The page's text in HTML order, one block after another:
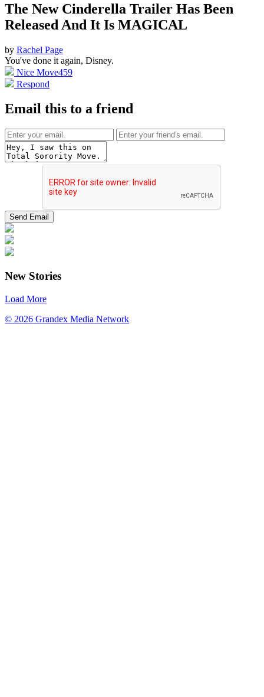
The New Cinderella Trailer Has Been
Released And It Is MAGICAL
by Rachel Page
You've done it again, Disney.
Nice Move459
Respond
Email this to a friend
New Stories
Load More
© 2026 Grandex Media Network